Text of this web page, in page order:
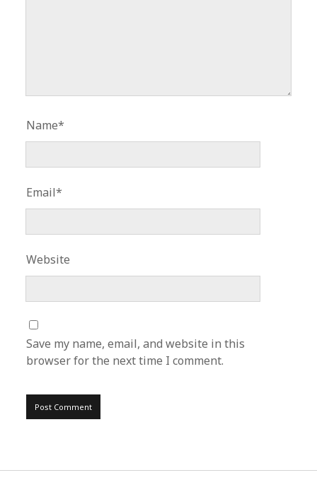
Name*
Email*
Website
Save my name, email, and website in this
browser for the next time I comment.